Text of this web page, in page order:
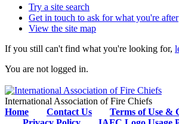
Try a site search
Get in touch to ask for what you're after
View the site map
If you still can't find what you're looking for,
You are not logged in.
International Association of Fire Chiefs
Home
Contact Us
Terms of Use &